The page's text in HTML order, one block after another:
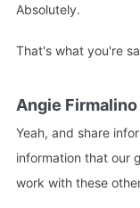
Absolutely.
That's what you're
Angie Firmalino
Yeah, and share
information that our
work with these